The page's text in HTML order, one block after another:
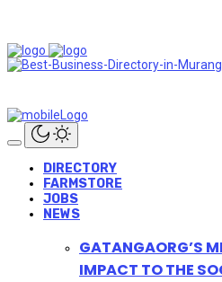
DIRECTORY
FARMSTORE
JOBS
NEWS
GATANGAORG’S
IMPACT TO THE